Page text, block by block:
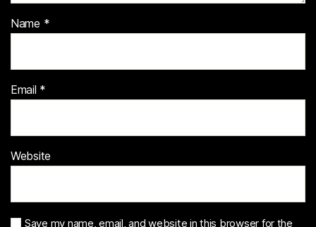
Name *
Email *
Website
Save my name, email, and website in this browser for the